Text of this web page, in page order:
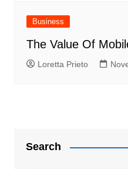
Business
The Value Of
Loretta Prieto
Search